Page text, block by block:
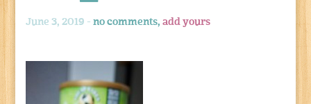
June 3, 2019 -no comments,add yours